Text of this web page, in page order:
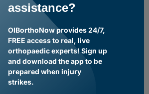
assistance?
OIBorthoNow provides 24/7,
FREE access to real, live
orthopaedic experts! Sign up
and download the app to be
prepared when injury
strikes.